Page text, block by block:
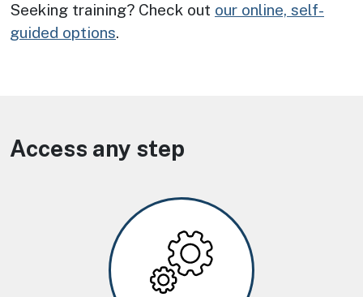
Seeking training? Check out our online, self-
guided options.
Access any step
Image